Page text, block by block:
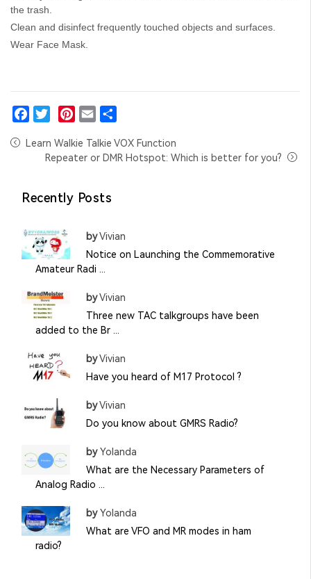
the trash.
Clean and disinfect frequently touched objects and surfaces.
Wear Face Mask.
Learn Walkie Talkie VOX Function
Repeater or DMR Hotspot: Which is better for you?
Recently Posts
byVivian
Notice on Launching the Commemorative
Amateur Radi ...
byVivian
Three new TAC talkgroups have been
added to the Br ...
byVivian
Have you heard of M17 Protocol ?
byVivian
Do you know about GMRS Radio?
byYolanda
What are the Necessary Parameters of
Analog Radio ...
byYolanda
What are VFO and MR modes in ham
radio?